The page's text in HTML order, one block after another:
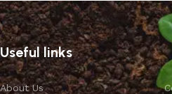
Useful links
About Us